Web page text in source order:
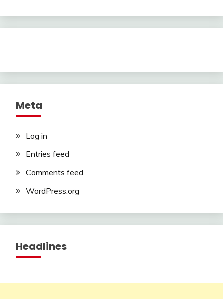
Meta
Log in
Entries feed
Comments feed
WordPress.org
Headlines